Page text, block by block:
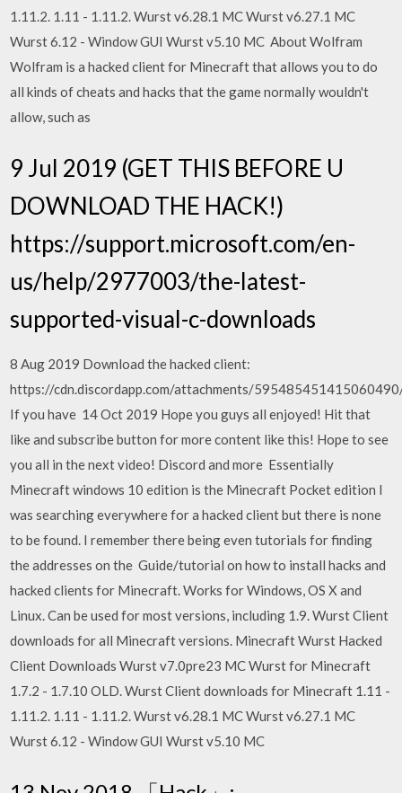
1.11.2. 1.11 - 1.11.2. Wurst v6.28.1 MC Wurst v6.27.1 MC
Wurst 6.12 - Window GUI Wurst v5.10 MC About Wolfram
Wolfram is a hacked client for Minecraft that allows you to do
all kinds of cheats and hacks that the game normally wouldn't
allow, such as
9 Jul 2019 (GET THIS BEFORE U
DOWNLOAD THE HACK!)
https://support.microsoft.com/en-
us/help/2977003/the-latest-
supported-visual-c-downloads
8 Aug 2019 Download the hacked client:
https://cdn.discordapp.com/attachments/
If you have 14 Oct 2019 Hope you guys all enjoyed! Hit that
like and subscribe button for more content like this! Hope to see
you all in the next video! Discord and more Essentially
Minecraft windows 10 edition is the Minecraft Pocket edition I
was searching everywhere for a hacked client but there is none
to be found. I remember there being even tutorials for finding
the addresses on the Guide/tutorial on how to install hacks and
hacked clients for Minecraft. Works for Windows, OS X and
Linux. Can be used for most versions, including 1.9. Wurst Client
downloads for all Minecraft versions. Minecraft Wurst Hacked
Client Downloads Wurst v7.0pre23 MC Wurst for Minecraft
1.7.2 - 1.7.10 OLD. Wurst Client downloads for Minecraft 1.11 -
1.11.2. 1.11 - 1.11.2. Wurst v6.28.1 MC Wurst v6.27.1 MC
Wurst 6.12 - Window GUI Wurst v5.10 MC